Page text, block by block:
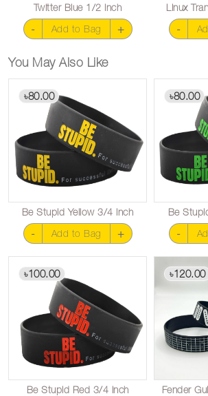
Twitter Blue 1/2 inch
- Add to Bag +
Linux
-
You May Also Like
৳80.00
Be Stupid Yellow 3/4 inch
- Add to Bag +
৳80.00
Be
-
৳100.00
Be Stupid Red 3/4 inch
৳120.00
Fender